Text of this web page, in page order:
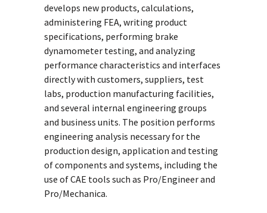
develops new products, calculations,
administering FEA, writing product
specifications, performing brake
dynamometer testing, and analyzing
performance characteristics and interfaces
directly with customers, suppliers, test
labs, production manufacturing facilities,
and several internal engineering groups
and business units. The position performs
engineering analysis necessary for the
production design, application and testing
of components and systems, including the
use of CAE tools such as Pro/Engineerand
Pro/Mechanica.